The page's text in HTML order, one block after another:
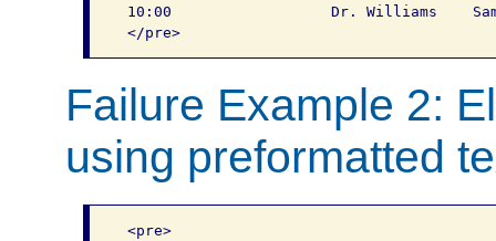
10:00			Dr. Williams	Sam again	Leave for San Antonio
</pre>
Failure Example 2:
using preformatted
<pre>